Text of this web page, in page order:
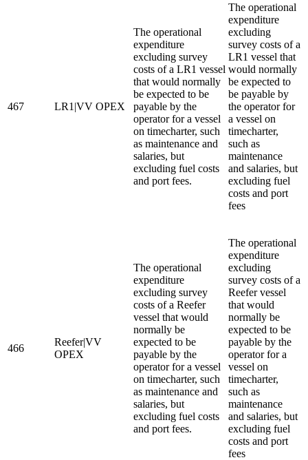
467 LR1|VV OPEX
The operational
expenditure
excluding survey
costs of a LR1 vessel
that would normally
be expected to be
payable by the
operator for a vessel
on timecharter, such
as maintenance and
salaries, but
excluding fuel costs
and port fees.
The operational
expenditure
excluding
survey costs of a
LR1 vessel that
would normally
be expected to
be payable by
the operator for
a vessel on
timecharter,
such as
maintenance
and salaries, but
excluding fuel
costs and port
fees
466
Reefer|VV
OPEX
The operational
expenditure
excluding survey
costs of a Reefer
vessel that would
normally be
expected to be
payable by the
operator for a vessel
on timecharter, such
as maintenance and
salaries, but
excluding fuel costs
and port fees.
The operational
expenditure
excluding
survey costs of a
Reefer vessel
that would
normally be
expected to be
payable by the
operator for a
vessel on
timecharter,
such as
maintenance
and salaries, but
excluding fuel
costs and port
fees